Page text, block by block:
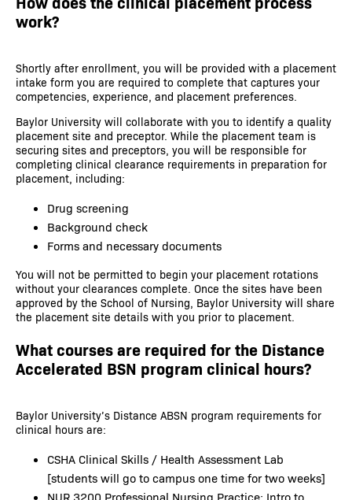
work?
Shortly after enrollment, you will be provided with a placement
intake form you are required to complete that captures your
competencies, experience, and placement preferences.
Baylor University will collaborate with you to identify a quality
placement site and preceptor. While the placement team is
securing sites and preceptors, you will be responsible for
completing clinical clearance requirements in preparation for
placement, including:
Drug screening
Background check
Forms and necessary documents
You will not be permitted to begin your placement rotations
without your clearances complete. Once the sites have been
approved by the School of Nursing, Baylor University will share
the placement site details with you prior to placement.
What courses are required for the Distance
Accelerated BSN program clinical hours?
Baylor University’s Distance ABSN program requirements for
clinical hours are:
CSHA Clinical Skills / Health Assessment Lab
[students will go to campus one time for two weeks]
NUR 3200 Professional Nursing Practice: Intro to